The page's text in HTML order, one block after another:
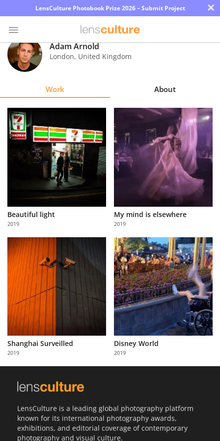
LensCulture Photobook Prize 2026 – Submit Project ×
Photo
Contest
Explore
Partner
with
Us
Sign
In
Adam Arnold
London, United Kingdom
Work About
Beautiful light
2019
My mind is elsewhere
2019
Shanghai Surveilled
2019
Disney World
2019
LensCulture is a leading global photography platform
known for its international photography awards,
exhibitions, and editorial coverage of contemporary
photography and visual culture.